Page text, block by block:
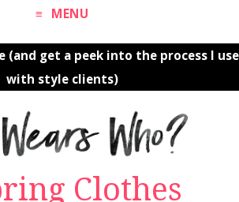
MENU
(and get a peek into the process I use
with style clients)
Clothes